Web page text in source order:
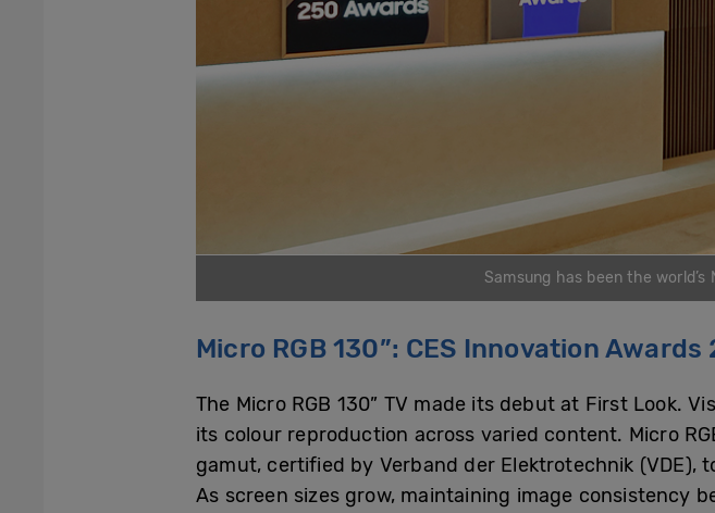
Samsung has been the
Micro RGB 130”: CES Innovation
The Micro RGB 130” TV made its debut at First Look.
its colour reproduction across varied content. Micro
gamut, certified by Verband der Elektrotechnik (VDE),
As screen sizes grow, maintaining image consistency